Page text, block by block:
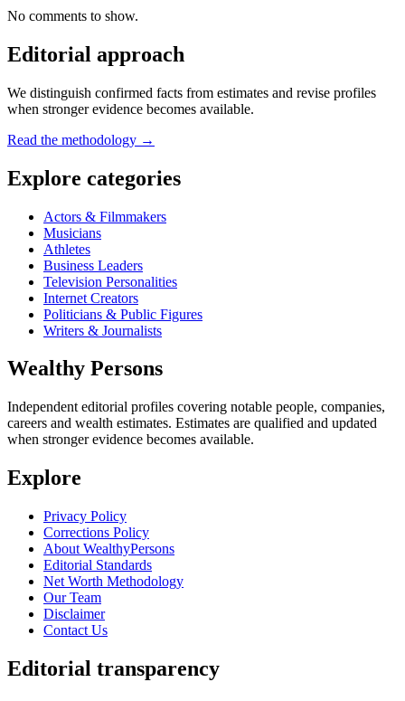
No comments to show.
Editorial approach
We distinguish confirmed facts from estimates and revise profiles
when stronger evidence becomes available.
Read the methodology →
Explore categories
Actors & Filmmakers
Musicians
Athletes
Business Leaders
Television Personalities
Internet Creators
Politicians & Public Figures
Writers & Journalists
Wealthy Persons
Independent editorial profiles covering notable people, companies,
careers and wealth estimates. Estimates are qualified and updated
when stronger evidence becomes available.
Explore
Privacy Policy
Corrections Policy
About WealthyPersons
Editorial Standards
Net Worth Methodology
Our Team
Disclaimer
Contact Us
Editorial transparency